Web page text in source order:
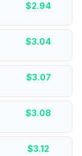
$2.94
$3.04
$3.07
$3.08
$3.12